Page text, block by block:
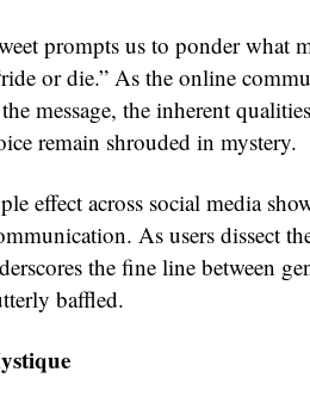
prompts us to ponder what
or die.” As the online
message, the inherent
remain shrouded in mystery.
effect across social media
As users dissect
the fine line between
baffled.